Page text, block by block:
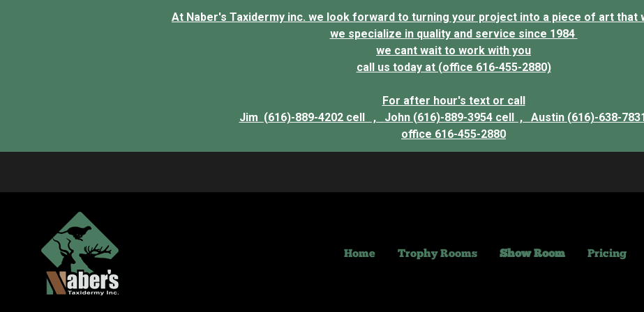
At Naber's Taxidermy inc. we look forward to turning your project into a piece of art that
we specialize in quality and service since 1984
we cant wait to work with you
call us today at (office 616-455-2880)
For after hour's text or call
Jim (616)-889-4202 cell , John (616)-889-3954 cell , Austin (616)-638-
office 616-455-2880
Home Trophy Rooms Show Room Pricing